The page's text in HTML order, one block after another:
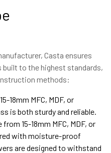
Casta ensures
built to the highest standards,
methods:
18mm MFC, MDF, or
is both sturdy and reliable.
from 15-18mm MFC, MDF, or
with moisture-proof
are designed to withstand